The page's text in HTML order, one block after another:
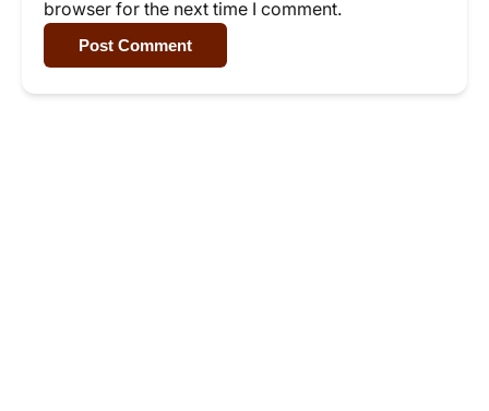
browser for the next time I comment.
Post Comment